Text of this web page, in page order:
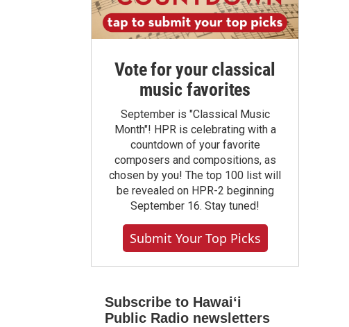
Vote for your classical
music favorites
September is "Classical Music
Month"! HPR is celebrating with a
countdown of your favorite
composers and compositions, as
chosen by you! The top 100 list will
be revealed on HPR-2 beginning
September 16. Stay tuned!
Submit Your Top Picks
Subscribe to Hawaiʻi
Public Radio newsletters